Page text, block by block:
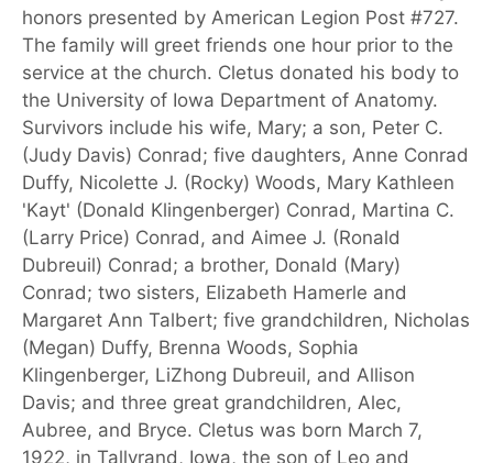
honors presented by American Legion Post #727.
The family will greet friends one hour prior to the
service at the church. Cletus donated his body to
the University of Iowa Department of Anatomy.
Survivors include his wife, Mary; a son, Peter C.
(Judy Davis) Conrad; five daughters, Anne Conrad
Duffy, Nicolette J. (Rocky) Woods, Mary Kathleen
'Kayt' (Donald Klingenberger) Conrad, Martina C.
(Larry Price) Conrad, and Aimee J. (Ronald
Dubreuil) Conrad; a brother, Donald (Mary)
Conrad; two sisters, Elizabeth Hamerle and
Margaret Ann Talbert; five grandchildren, Nicholas
(Megan) Duffy, Brenna Woods, Sophia
Klingenberger, LiZhong Dubreuil, and Allison
Davis; and three great grandchildren, Alec,
Aubree, and Bryce. Cletus was born March 7,
1922, in Tallyrand, Iowa, the son of Leo and